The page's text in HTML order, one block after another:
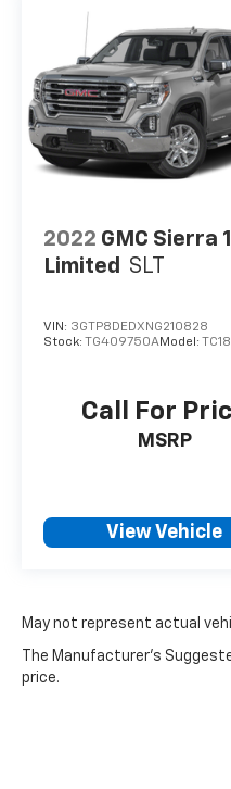
2022 GMC Sierra
Limited
SLT
VIN: 3GTP8DEDXNG210828
Stock:
TG409750AModel:
Call For
MSRP
View Vehicle
May not represent actual
The Manufacturer's
price.